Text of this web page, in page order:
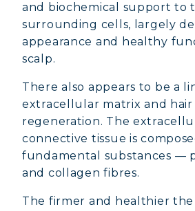
and biochemical support to
surrounding cells, largely
appearance and healthy
scalp.
There also appears to be a
extracellular matrix and
regeneration. The
connective tissue is
fundamental substances —
and collagen fibres.
The firmer and healthier the